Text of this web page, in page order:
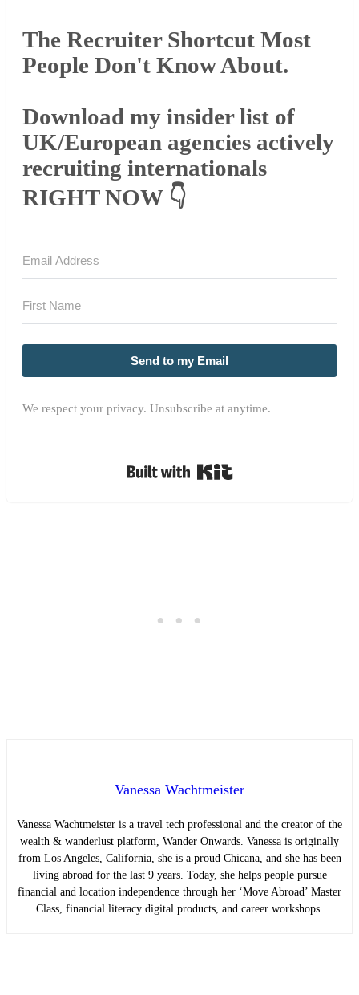
The Recruiter Shortcut Most
People Don't Know About.
Download my insider list of
UK/European agencies actively
recruiting internationals
RIGHT NOW 👇
Send to my Email
We respect your privacy. Unsubscribe at anytime.
Vanessa Wachtmeister
Vanessa Wachtmeister is a travel tech professional and the creator of the
wealth & wanderlust platform, Wander Onwards. Vanessa is originally
from Los Angeles, California, she is a proud Chicana, and she has been
living abroad for the last 9 years. Today, she helps people pursue
financial and location independence through her ‘Move Abroad’ Master
Class, financial literacy digital products, and career workshops.